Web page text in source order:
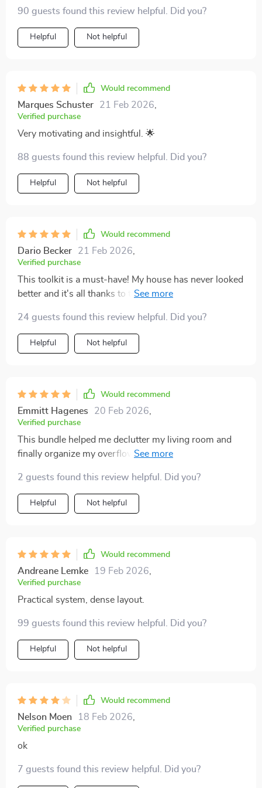
90 guests found this review helpful. Did you?
Helpful Not helpful
Would recommend
Marques Schuster 21 Feb 2026
Verified purchase
Very motivating and insightful. 🌟
88 guests found this review helpful. Did you?
Helpful Not helpful
Would recommend
Dario Becker 21 Feb 2026
Verified purchase
This toolkit is a must-have! My house has never looked
better and it's all thanks to the techniques I learned
24 guests found this review helpful. Did you?
Helpful Not helpful
Would recommend
Emmitt Hagenes 20 Feb 2026
Verified purchase
This bundle helped me declutter my living room and
finally organize my overflowing hallway closet. The
wish for more customization tips for smaller
apartments like mine, since some examples seemed
geared toward larger homes. Even so, I’ve maintained
2 guests found this review helpful. Did you?
Helpful Not helpful
Would recommend
Andreane Lemke 19 Feb 2026
Verified purchase
Practical system, dense layout.
99 guests found this review helpful. Did you?
Helpful Not helpful
Would recommend
Nelson Moen 18 Feb 2026
Verified purchase
ok
7 guests found this review helpful. Did you?